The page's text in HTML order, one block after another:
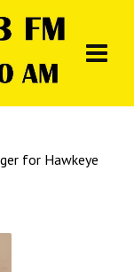
for Hawkeye